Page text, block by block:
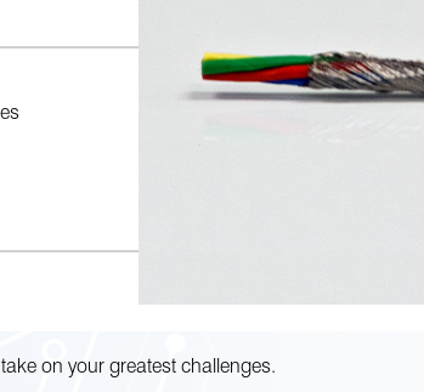
on your greatest challenges.